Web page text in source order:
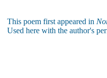
This poem first appeared in
Used here with the author's